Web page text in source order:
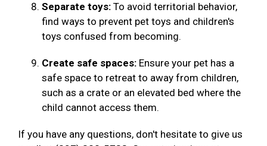
Separate toys: To avoid territorial behavior,
find ways to prevent pet toys and children's
toys confused from becoming.
Create safe spaces: Ensure your pet has a
safe space to retreat to away from children,
such as a crate or an elevated bed where the
child cannot access them.
If you have any questions, don't hesitate to give us